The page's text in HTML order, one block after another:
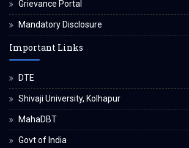
Grievance Portal
Mandatory Disclosure
Important Links
DTE
Shivaji University, Kolhapur
MahaDBT
Govt of India